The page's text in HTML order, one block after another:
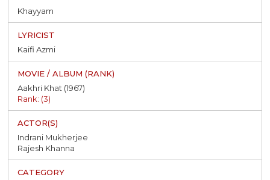
Khayyam
Kaifi Azmi
Aakhri Khat (1967)
Rank: (3)
Indrani Mukherjee
Rajesh Khanna